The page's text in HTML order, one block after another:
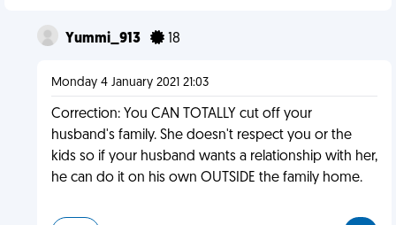
Yummi_913 18
Monday 4 January 2021 21:03
Correction: You CAN TOTALLY cut off your
husband's family. She doesn't respect you or the
kids so if your husband wants a relationship with her,
he can do it on his own OUTSIDE the family home.